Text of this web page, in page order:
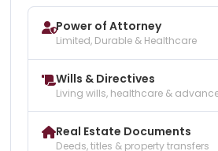
Power of Attorney
Limited, Durable & Healthcare
Wills & Directives
Living wills, healthcare &
Real Estate Documents
Deeds, titles & property transfers